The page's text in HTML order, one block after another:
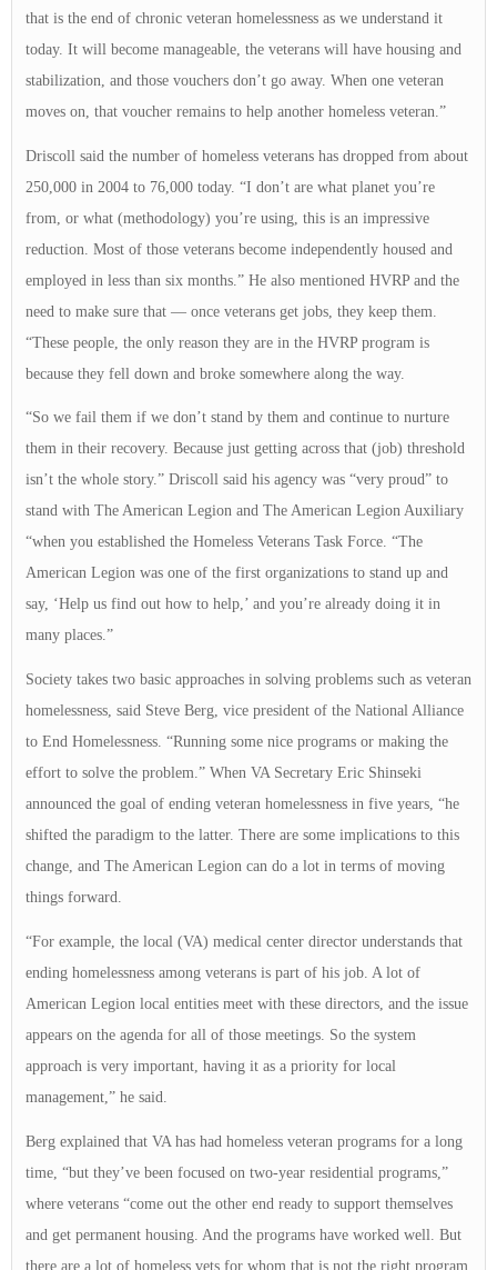
that is the end of chronic veteran homelessness as we understand it
today. It will become manageable, the veterans will have housing and
stabilization, and those vouchers don’t go away. When one veteran
moves on, that voucher remains to help another homeless veteran.”
Driscoll said the number of homeless veterans has dropped from about
250,000 in 2004 to 76,000 today. “I don’t are what planet you’re
from, or what (methodology) you’re using, this is an impressive
reduction. Most of those veterans become independently housed and
employed in less than six months.” He also mentioned HVRP and the
need to make sure that — once veterans get jobs, they keep them.
“These people, the only reason they are in the HVRP program is
because they fell down and broke somewhere along the way.
“So we fail them if we don’t stand by them and continue to nurture
them in their recovery. Because just getting across that (job) threshold
isn’t the whole story.” Driscoll said his agency was “very proud” to
stand with The American Legion and The American Legion Auxiliary
“when you established the Homeless Veterans Task Force. “The
American Legion was one of the first organizations to stand up and
say, ‘Help us find out how to help,’ and you’re already doing it in
many places.”
Society takes two basic approaches in solving problems such as veteran
homelessness, said Steve Berg, vice president of the National Alliance
to End Homelessness. “Running some nice programs or making the
effort to solve the problem.” When VA Secretary Eric Shinseki
announced the goal of ending veteran homelessness in five years, “he
shifted the paradigm to the latter. There are some implications to this
change, and The American Legion can do a lot in terms of moving
things forward.
“For example, the local (VA) medical center director understands that
ending homelessness among veterans is part of his job. A lot of
American Legion local entities meet with these directors, and the issue
appears on the agenda for all of those meetings. So the system
approach is very important, having it as a priority for local
management,” he said.
Berg explained that VA has had homeless veteran programs for a long
time, “but they’ve been focused on two-year residential programs,”
where veterans “come out the other end ready to support themselves
and get permanent housing. And the programs have worked well. But
there are a lot of homeless vets for whom that is not the right program